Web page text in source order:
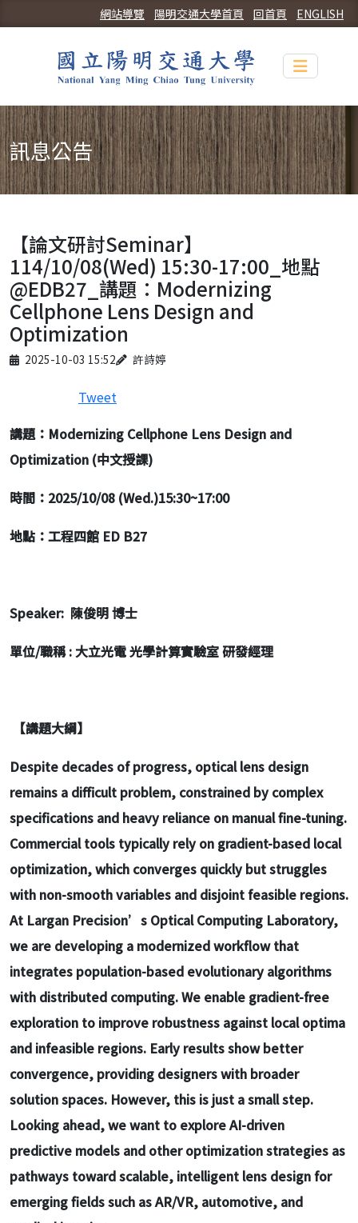
ENGLISH
回首頁
陽明交通大學首頁
網站導覽
Toggle
訊息公告
【論文研討Seminar】
114/10/08(Wed) 15:30-17:00_地點
@EDB27_講題：Modernizing
Cellphone Lens Design and
Optimization
Published on
2025-10-03 15:52
Author 許詩婷
Tweet
講題：Modernizing Cellphone Lens Design and
Optimization (中文授課)
時間：2025/10/08 (Wed.)15:30~17:00
地點：工程四館 ED B27
Speaker: 陳俊明 博士
單位/職稱 : 大立光電 光學計算實驗室 研發經理
【講題大綱】
Despite decades of progress, optical lens design
remains a difficult problem, constrained by complex
specifications and heavy reliance on manual fine-tuning.
Commercial tools typically rely on gradient-based local
optimization, which converges quickly but struggles
with non-smooth variables and disjoint feasible regions.
At Largan Precision’s Optical Computing Laboratory,
we are developing a modernized workflow that
integrates population-based evolutionary algorithms
with distributed computing. We enable gradient-free
exploration to improve robustness against local optima
and infeasible regions. Early results show better
convergence, providing designers with broader
solution spaces. However, this is just a small step.
Looking ahead, we want to explore AI-driven
predictive models and other optimization strategies as
pathways toward scalable, intelligent lens design for
emerging fields such as AR/VR, automotive, and